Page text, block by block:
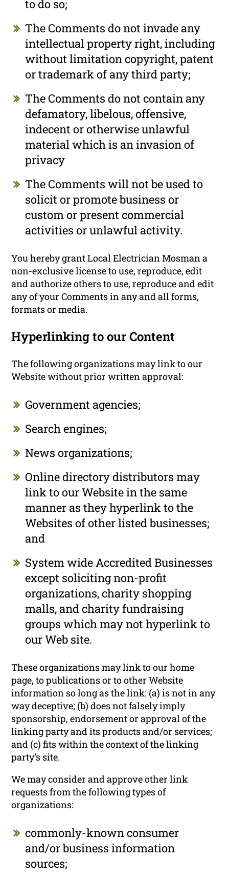
to do so;
The Comments do not invade any
intellectual property right, including
without limitation copyright, patent
or trademark of any third party;
The Comments do not contain any
defamatory, libelous, offensive,
indecent or otherwise unlawful
material which is an invasion of
privacy
The Comments will not be used to
solicit or promote business or
custom or present commercial
activities or unlawful activity.
You hereby grant Local Electrician Mosman a
non-exclusive license to use, reproduce, edit
and authorize others to use, reproduce and edit
any of your Comments in any and all forms,
formats or media.
Hyperlinking to our Content
The following organizations may link to our
Website without prior written approval:
Government agencies;
Search engines;
News organizations;
Online directory distributors may
link to our Website in the same
manner as they hyperlink to the
Websites of other listed businesses;
and
System wide Accredited Businesses
except soliciting non-profit
organizations, charity shopping
malls, and charity fundraising
groups which may not hyperlink to
our Web site.
These organizations may link to our home
page, to publications or to other Website
information so long as the link: (a) is not in any
way deceptive; (b) does not falsely imply
sponsorship, endorsement or approval of the
linking party and its products and/or services;
and (c) fits within the context of the linking
party’s site.
We may consider and approve other link
requests from the following types of
organizations:
commonly-known consumer
and/or business information
sources;